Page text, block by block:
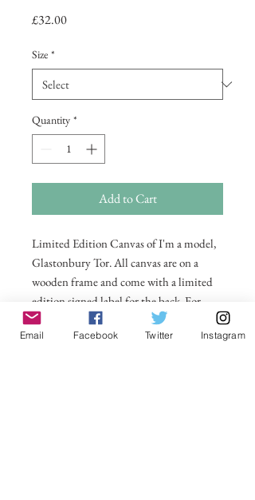
£32.00Price
Size *
Quantity *
Add to Cart
Limited Edition Canvas of I'm a model,
Glastonbury Tor. All canvas are on a
wooden frame and come with a limited
edition signed label for the back. For
larger sizes and for international delivery
please email on
Email Facebook Twitter Instagram